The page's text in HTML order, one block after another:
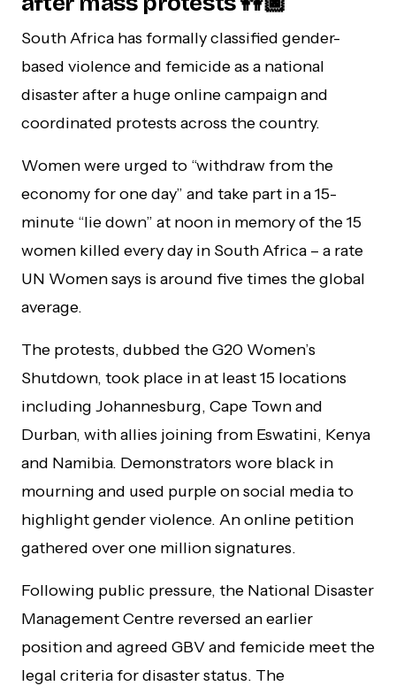
South Africa has formally classified gender-
based violence and femicide as a national
disaster after a huge online campaign and
coordinated protests across the country.
Women were urged to “withdraw from the
economy for one day” and take part in a 15-
minute “lie down” at noon in memory of the 15
women killed every day in South Africa – a rate
UN Women says is around five times the global
average.
The protests, dubbed the G20 Women’s
Shutdown, took place in at least 15 locations
including Johannesburg, Cape Town and
Durban, with allies joining from Eswatini, Kenya
and Namibia. Demonstrators wore black in
mourning and used purple on social media to
highlight gender violence. An online petition
gathered over one million signatures.
Following public pressure, the National Disaster
Management Centre reversed an earlier
position and agreed GBV and femicide meet the
legal criteria for disaster status. The